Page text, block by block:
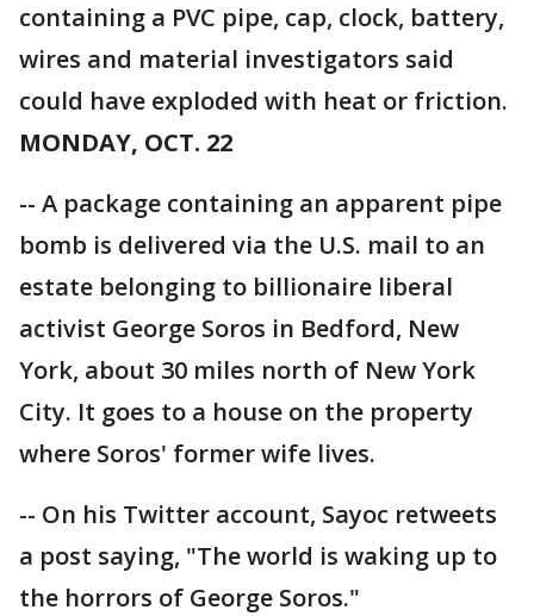
containing a PVC pipe, cap, clock, battery,
wires and material investigators said
could have exploded with heat or friction.
MONDAY, OCT. 22
-- A package containing an apparent pipe
bomb is delivered via the U.S. mail to an
estate belonging to billionaire liberal
activist George Soros in Bedford, New
York, about 30 miles north of New York
City. It goes to a house on the property
where Soros' former wife lives.
-- On his Twitter account, Sayoc retweets
a post saying, "The world is waking up to
the horrors of George Soros."